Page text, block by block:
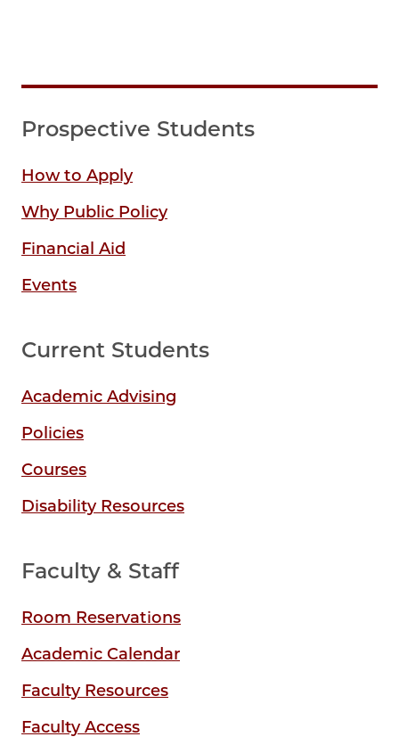
Prospective Students
How to Apply
Why Public Policy
Financial Aid
Events
Current Students
Academic Advising
Policies
Courses
Disability Resources
Faculty & Staff
Room Reservations
Academic Calendar
Faculty Resources
Faculty Access